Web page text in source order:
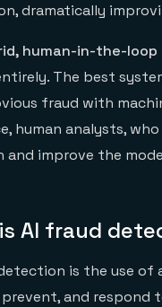
dramatically
human-in-the-
The best
fraud with
human analysts,
and improve the
AI fraud
is the use of
and respond